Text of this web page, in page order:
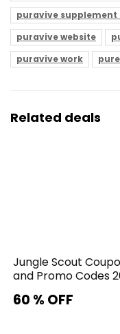
puravive supplement
puravive website
puravive work
Related deals
Jungle Scout
and Promo Codes
60 % OFF